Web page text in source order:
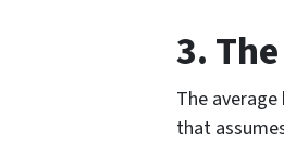
3.
The
that